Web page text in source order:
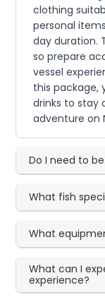
clothing
personal
day duration.
so prepare
vessel
this package,
drinks to stay
adventure on
Do I need to
What fish
What
What can I
experience?